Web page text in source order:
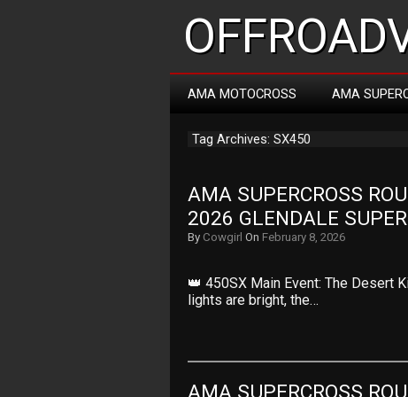
AMA MOTOCROSS AMA
Tag Archives: SX450
AMA SUPERCROSS
2026 GLENDALE
By Cowgirl On February 8, 2026
👑 450SX Main Event: The Desert
lights are bright, the…
AMA SUPERCROSS